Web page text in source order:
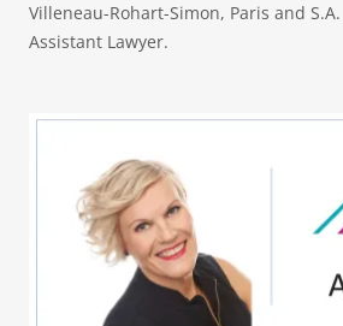
Villeneau-Rohart-Simon, Paris and
Assistant Lawyer.